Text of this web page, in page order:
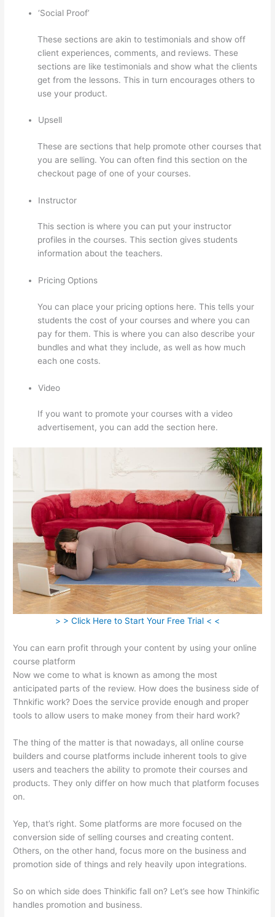
‘Social Proof’
These sections are akin to testimonials and show off
client experiences, comments, and reviews. These
sections are like testimonials and show what the clients
get from the lessons. This in turn encourages others to
use your product.
Upsell
These are sections that help promote other courses that
you are selling. You can often find this section on the
checkout page of one of your courses.
Instructor
This section is where you can put your instructor
profiles in the courses. This section gives students
information about the teachers.
Pricing Options
You can place your pricing options here. This tells your
students the cost of your courses and where you can
pay for them. This is where you can also describe your
bundles and what they include, as well as how much
each one costs.
Video
If you want to promote your courses with a video
advertisement, you can add the section here.
> > Click Here to Start Your Free Trial < <
You can earn profit through your content by using your online
course platform
Now we come to what is known as among the most
anticipated parts of the review. How does the business side of
Thnkific work? Does the service provide enough and proper
tools to allow users to make money from their hard work?
The thing of the matter is that nowadays, all online course
builders and course platforms include inherent tools to give
users and teachers the ability to promote their courses and
products. They only differ on how much that platform focuses
on.
Yep, that’s right. Some platforms are more focused on the
conversion side of selling courses and creating content.
Others, on the other hand, focus more on the business and
promotion side of things and rely heavily upon integrations.
So on which side does Thinkific fall on? Let’s see how Thinkific
handles promotion and business.